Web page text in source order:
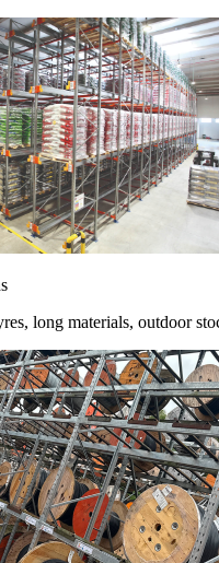
long materials, outdoor